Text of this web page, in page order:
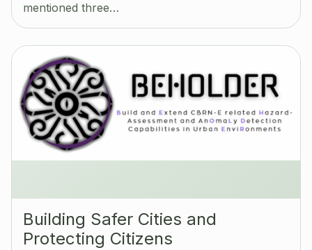
mentioned three…
Building Safer Cities and
Protecting Citizens